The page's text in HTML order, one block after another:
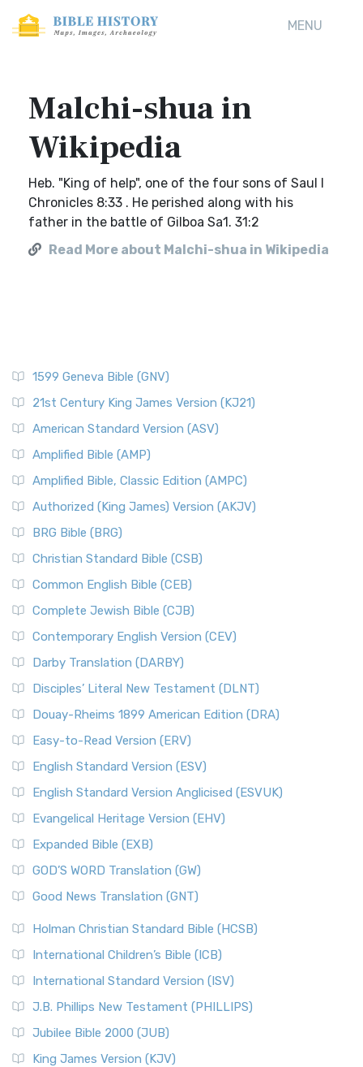
MENU
Malchi-shua in
Wikipedia
Heb. "King of help", one of the four sons of Saul I
Chronicles 8:33 . He perished along with his
father in the battle of Gilboa Sa1. 31:2
Read More about Malchi-shua in Wikipedia
1599 Geneva Bible (GNV)
21st Century King James Version (KJ21)
American Standard Version (ASV)
Amplified Bible (AMP)
Amplified Bible, Classic Edition (AMPC)
Authorized (King James) Version (AKJV)
BRG Bible (BRG)
Christian Standard Bible (CSB)
Common English Bible (CEB)
Complete Jewish Bible (CJB)
Contemporary English Version (CEV)
Darby Translation (DARBY)
Disciples’ Literal New Testament (DLNT)
Douay-Rheims 1899 American Edition (DRA)
Easy-to-Read Version (ERV)
English Standard Version (ESV)
English Standard Version Anglicised (ESVUK)
Evangelical Heritage Version (EHV)
Expanded Bible (EXB)
GOD’S WORD Translation (GW)
Good News Translation (GNT)
Holman Christian Standard Bible (HCSB)
International Children’s Bible (ICB)
International Standard Version (ISV)
J.B. Phillips New Testament (PHILLIPS)
Jubilee Bible 2000 (JUB)
King James Version (KJV)